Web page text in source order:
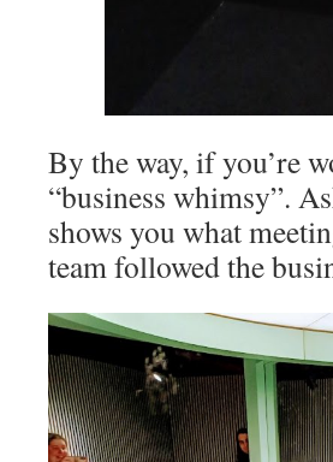
By the way, if you’re
“business whimsy”.
shows you what
team followed the